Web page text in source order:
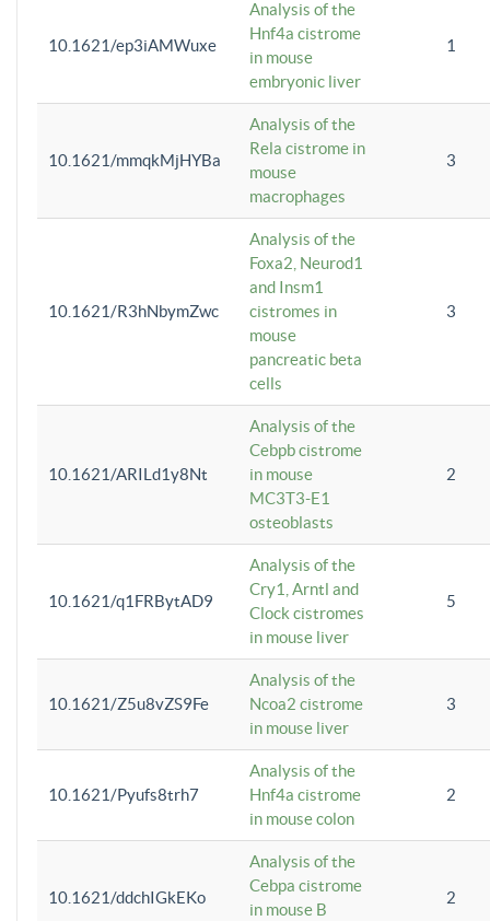
10.1621/ep3iAMWuxe
Analysis of the
Hnf4a cistrome
in mouse
embryonic liver
1
10.1621/mmqkMjHYBa
Analysis of the
Rela cistrome in
mouse
macrophages
3
10.1621/R3hNbymZwc
Analysis of the
Foxa2, Neurod1
and Insm1
cistromes in
mouse
pancreatic beta
cells
3
10.1621/ARILd1y8Nt
Analysis of the
Cebpb cistrome
in mouse
MC3T3-E1
osteoblasts
2
10.1621/q1FRBytAD9
Analysis of the
Cry1, Arntl and
Clock cistromes
in mouse liver
5
10.1621/Z5u8vZS9Fe
Analysis of the
Ncoa2 cistrome
in mouse liver
3
10.1621/Pyufs8trh7
Analysis of the
Hnf4a cistrome
in mouse colon
2
10.1621/ddchIGkEKo
Analysis of the
Cebpa cistrome
in mouse B
2